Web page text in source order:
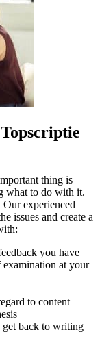
thing is
what to do with it.
experienced
issues and create a
you have
at your
to content
get back to writing